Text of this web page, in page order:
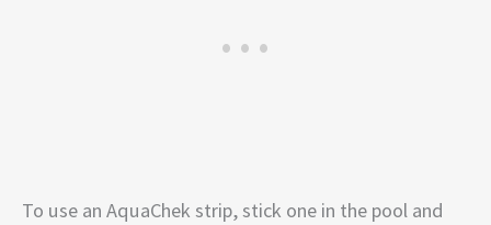
To use an AquaChek strip, stick one in the pool and